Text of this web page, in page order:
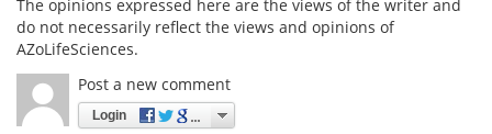
The opinions expressed here are the views of the writer and
do not necessarily reflect the views and opinions of
AZoLifeSciences.
Post a new comment
Login